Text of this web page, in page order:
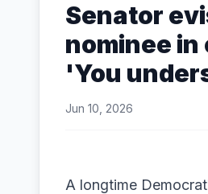
Senator
nominee
'You
Jun 10, 2026
A longtime